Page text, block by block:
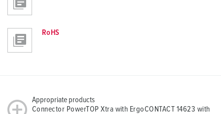
RoHS
Appropriate products
Connector PowerTOP Xtra with ErgoCONTACT 14623 with